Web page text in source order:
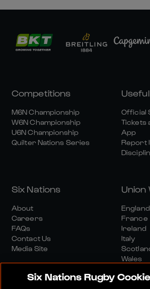
Competitions
M6N Championship
W6N Championship
U6N Championship
Quilter Nations Series
Official
Tickets
App
Report
Six Nations
About
Careers
FAQs
Contact Us
Media Site
Union
England
France
Ireland
Italy
Wales
Six Nations Rugby